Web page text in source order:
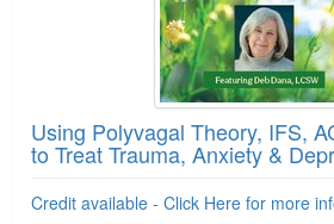
Using Polyvagal Theory, IFS,
to Treat Trauma, Anxiety &
Credit available - Click Here for more